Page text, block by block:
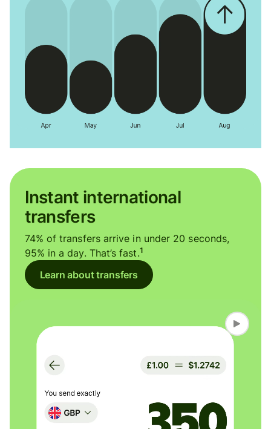
Instant international
transfers
74% of transfers arrive in under 20 seconds,
95% in a day. That’s fast.1
Learn about transfers